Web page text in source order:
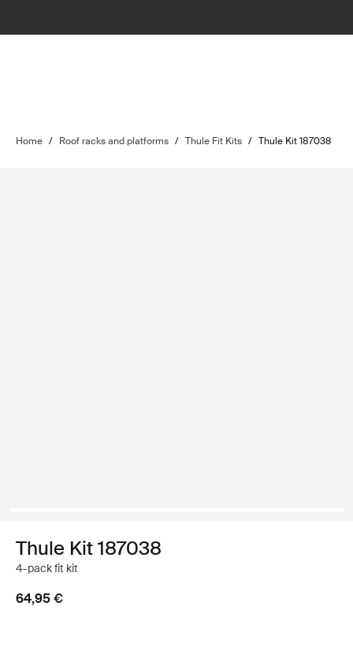
Home / Roof racks and platforms / Thule Fit Kits / Thule Kit 187038
Thule Kit 187038
4-pack fit kit
64,95 €